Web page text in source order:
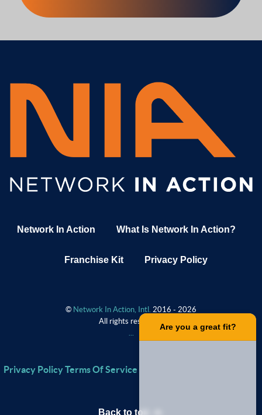
Network In Action What Is Network In Action?
Franchise Kit Privacy Policy
© Network In Action, Intl. 2016 - 2026
All rights reserved.
Privacy PolicyTerms Of Service
Back to top
Are you a great fit?